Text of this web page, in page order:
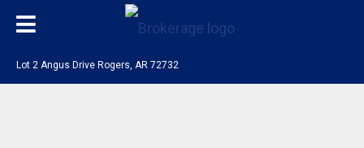
Lot 2 Angus Drive Rogers, AR 72732